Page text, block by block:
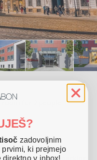
for 2 people
offers free Wi-Fi, parking
zadovoljnim
ki prejmejo
v inbox!